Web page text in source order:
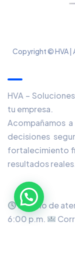
Copyright © HVA |
HVA –
tu empresa.
Acompañamos
decisiones
fortalecimiento
resultados
Horario de
6:00 p.m.